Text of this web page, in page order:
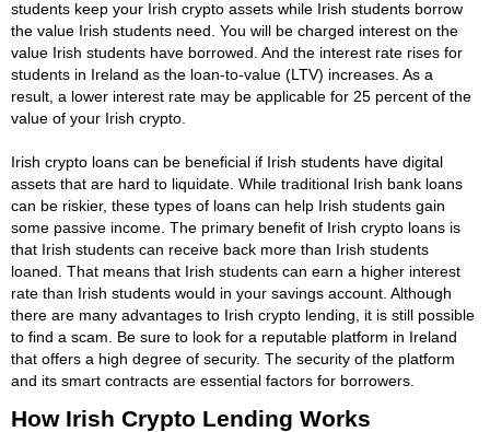
students keep your Irish crypto assets while Irish students borrow
the value Irish students need. You will be charged interest on the
value Irish students have borrowed. And the interest rate rises for
students in Ireland as the loan-to-value (LTV) increases. As a
result, a lower interest rate may be applicable for 25 percent of the
value of your Irish crypto.
Irish crypto loans can be beneficial if Irish students have digital
assets that are hard to liquidate. While traditional Irish bank loans
can be riskier, these types of loans can help Irish students gain
some passive income. The primary benefit of Irish crypto loans is
that Irish students can receive back more than Irish students
loaned. That means that Irish students can earn a higher interest
rate than Irish students would in your savings account. Although
there are many advantages to Irish crypto lending, it is still possible
to find a scam. Be sure to look for a reputable platform in Ireland
that offers a high degree of security. The security of the platform
and its smart contracts are essential factors for borrowers.
How Irish Crypto Lending Works